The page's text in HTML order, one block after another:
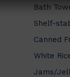
Bath
Shelf-
Canned
White
Jams/